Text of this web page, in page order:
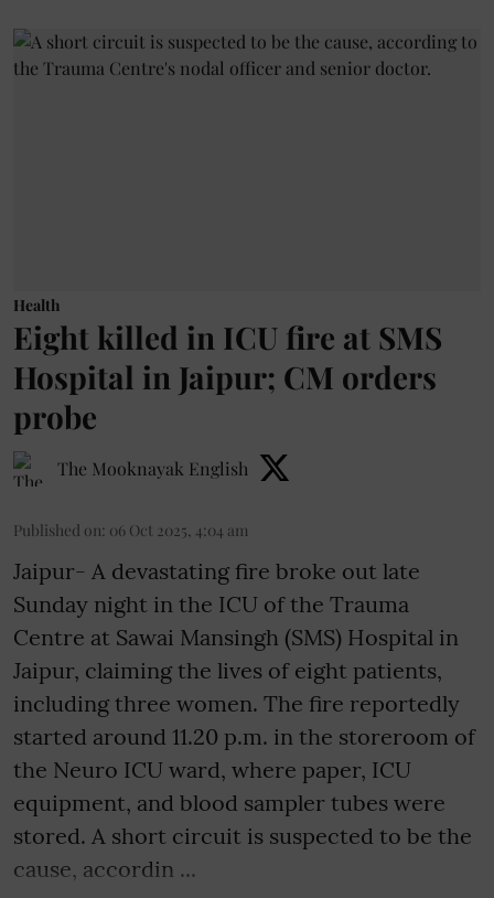
Health
Eight killed in ICU fire at SMS
Hospital in Jaipur; CM orders
probe
The Mooknayak English
Published on: 06 Oct 2025, 4:04 am
Jaipur- A devastating fire broke out late
Sunday night in the ICU of the Trauma
Centre at Sawai Mansingh (SMS) Hospital in
Jaipur, claiming the lives of eight patients,
including three women. The fire reportedly
started around 11.20 p.m. in the storeroom of
the Neuro ICU ward, where paper, ICU
equipment, and blood sampler tubes were
stored. A short circuit is suspected to be the
cause, accordin ...